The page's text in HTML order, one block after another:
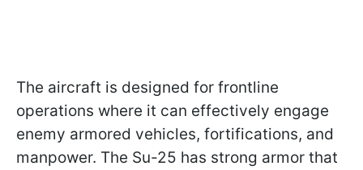
The aircraft is designed for frontline
operations where it can effectively engage
enemy armored vehicles, fortifications, and
manpower. The Su-25 has strong armor that